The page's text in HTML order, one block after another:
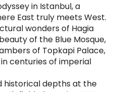
in Istanbul, a
East truly meets West.
wonders of Hagia
of the Blue Mosque,
of Topkapi Palace,
centuries of imperial
historical depths at the